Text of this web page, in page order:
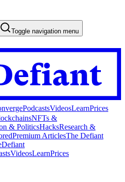
Toggle navigation menu
PodcastsVideosLearnPrices
NFTs &
& PoliticsHacksResearch &
Premium ArticlesThe Defiant
Defiant
VideosLearnPrices